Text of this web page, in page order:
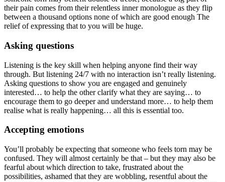
their pain comes from their relentless inner monologue as they flip
between a thousand options none of which are good enough The
relief of expressing that to you will be huge.
Asking questions
Listening is the key skill when helping anyone find their way
through. But listening 24/7 with no interaction isn’t really listening.
Asking questions to show you are engaged and genuinely
interested… to help the other clarify what they are saying… to
encourage them to go deeper and understand more… to help them
realise what is really happening… all this is essential too.
Accepting emotions
You’ll probably be expecting that someone who feels torn may be
confused. They will almost certainly be that – but they may also be
fearful about which direction to take, frustrated about the
possibilities, ashamed that they are wobbling, resentful about the